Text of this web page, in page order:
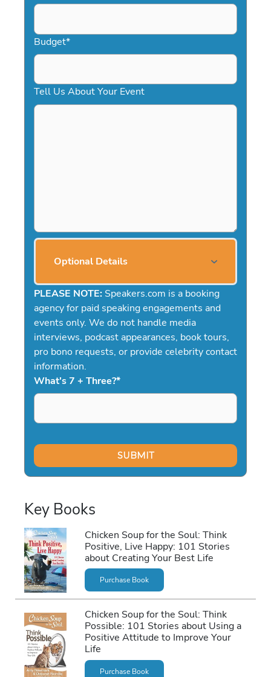
Budget*
Tell Us About Your Event
Optional Details
PLEASE NOTE: Speakers.com is a booking
agency for paid speaking engagements and
events only. We do not handle media
interviews, podcast appearances, book tours,
pro bono requests, or provide celebrity contact
information.
What's 7 + Three?*
Key Books
Chicken Soup for the Soul: Think
Positive, Live Happy: 101 Stories
about Creating Your Best Life
Purchase Book
Chicken Soup for the Soul: Think
Possible: 101 Stories about Using a
Positive Attitude to Improve Your
Life
Purchase Book